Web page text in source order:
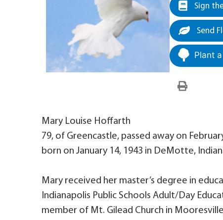
Sign
Send
Plant
Mary Louise Hoffarth
79, of Greencastle, passed away on
born on January 14, 1943 in DeMotte,
Mary received her master’s degree in
Indianapolis Public Schools Adult/Day
member of Mt. Gilead Church in